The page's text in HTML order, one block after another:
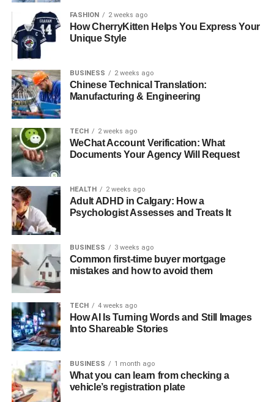
These help create a detailed view of your jaw and teeth
alignment.
Dental Impressions
Molds of your teeth are made to study how your upper and
lower teeth fit together.
Discussion of Goals
You’ll discuss your expectations, desired outcomes, and
potential risks with your surgeon.
At this stage, your orthodontist may also recommend
braces before surgery to properly align your teeth. Clinics
like Catania Orthodontics specialize in pre-surgical
surgery.
Orthodontic Treatment
In many cases, patients require orthodontic treatment
FASHION 2 weeks ago
How CherryKitten Helps You Express Your
Unique Style
BUSINESS 2 weeks ago
Chinese Technical Translation:
Manufacturing & Engineering
TECH 2 weeks ago
WeChat Account Verification: What
Documents Your Agency Will Request
HEALTH 2 weeks ago
Adult ADHD in Calgary: How a
Psychologist Assesses and Treats It
BUSINESS 3 weeks ago
Common first-time buyer mortgage
mistakes and how to avoid them
TECH 4 weeks ago
How AI Is Turning Words and Still Images
Into Shareable Stories
BUSINESS 1 month ago
What you can learn from checking a
vehicle’s registration plate